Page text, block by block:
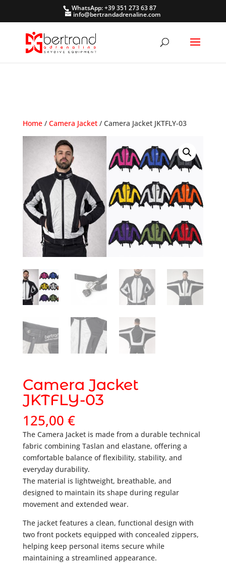
WhatsApp: +39 351 273 63 87
info@bertrandadrenaline.com
Home/ Camera Jacket/ Camera Jacket JKTFLY-03
Camera Jacket
JKTFLY-03
125,00 €
The Camera Jacket is made from a durable technical
fabric combining Taslan and elastane, offering a
comfortable balance of flexibility, stability, and
everyday durability.
The material is lightweight, breathable, and
designed to maintain its shape during regular
movement and extended wear.
The jacket features a clean, functional design with
two front pockets equipped with concealed zippers,
helping keep personal items secure while
maintaining a streamlined appearance.